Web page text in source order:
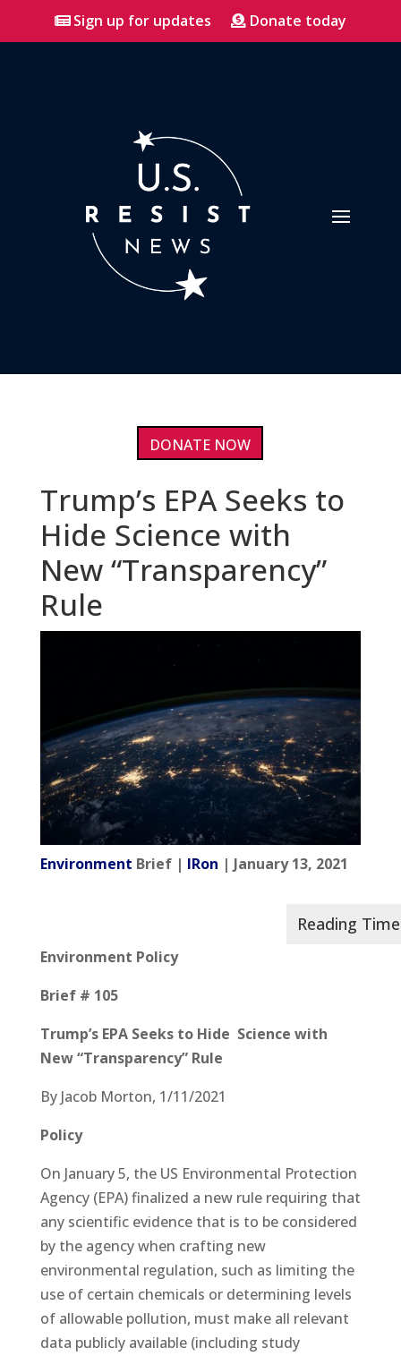
Sign up for updates Donate today
DONATE NOW
Trump’s EPA Seeks to
Hide Science with
New “Transparency”
Rule
Environment Brief | IRon | January 13, 2021
Environment Policy
Brief # 105
Trump’s EPA Seeks to Hide Science with
New “Transparency” Rule
By Jacob Morton, 1/11/2021
Policy
On January 5, the US Environmental Protection
Agency (EPA) finalized a new rule requiring that
any scientific evidence that is to be considered
by the agency when crafting new
environmental regulation, such as limiting the
use of certain chemicals or determining levels
of allowable pollution, must make all relevant
data publicly available (including study